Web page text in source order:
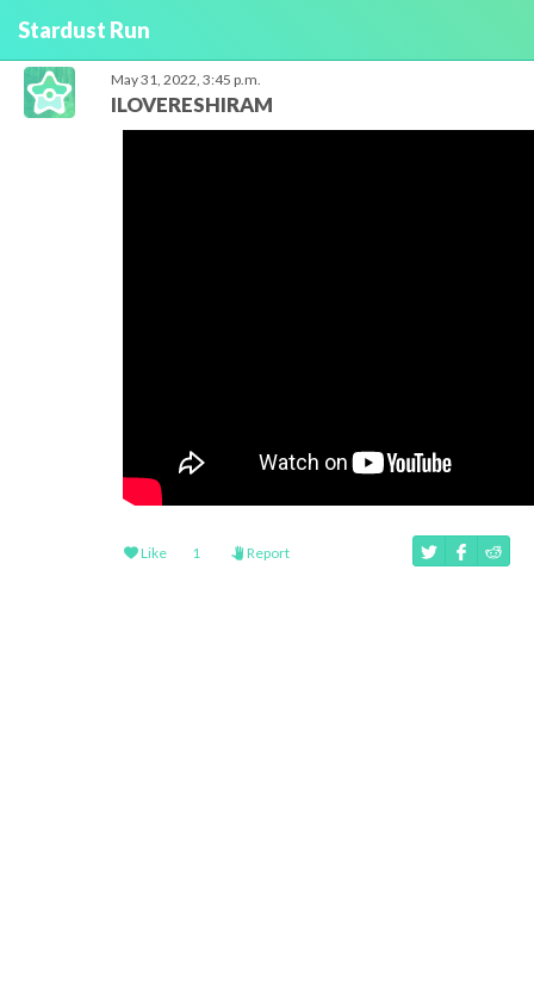
Stardust Run
May 31, 2022, 3:45 p.m.
ILOVERESHIRAM
Like 1 Report